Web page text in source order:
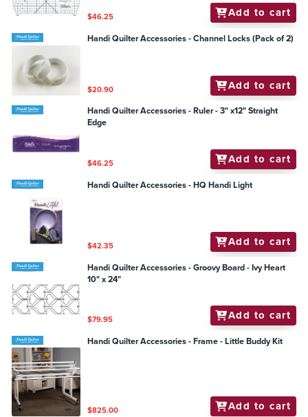
$46.25 Add to cart
Handi Quilter Accessories - Channel Locks (Pack of 2)
$20.90 Add to cart
Handi Quilter Accessories - Ruler - 3" x12" Straight
Edge
$46.25 Add to cart
Handi Quilter Accessories - HQ Handi Light
$42.35 Add to cart
Handi Quilter Accessories - Groovy Board - Ivy Heart
10" x 24"
$79.95 Add to cart
Handi Quilter Accessories - Frame - Little Buddy Kit
$825.00 Add to cart